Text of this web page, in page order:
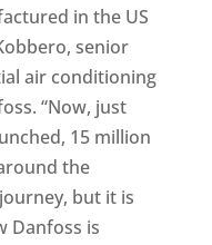
in the US
senior
air conditioning
“Now, just
15 million
the
but it is
Danfoss is